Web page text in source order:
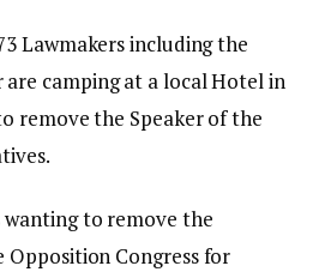
Lawmakers including the
are camping at a local Hotel in
remove the Speaker of the
wanting to remove the
Opposition Congress for